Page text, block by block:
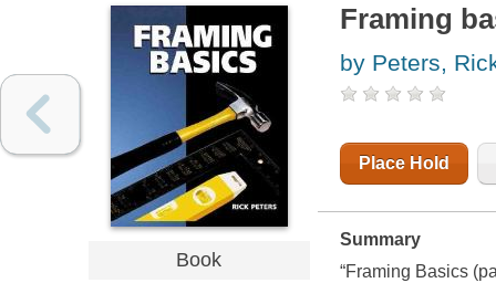
Book
Framing
by Peters,
Place Hold
Summary
“Framing Basics (